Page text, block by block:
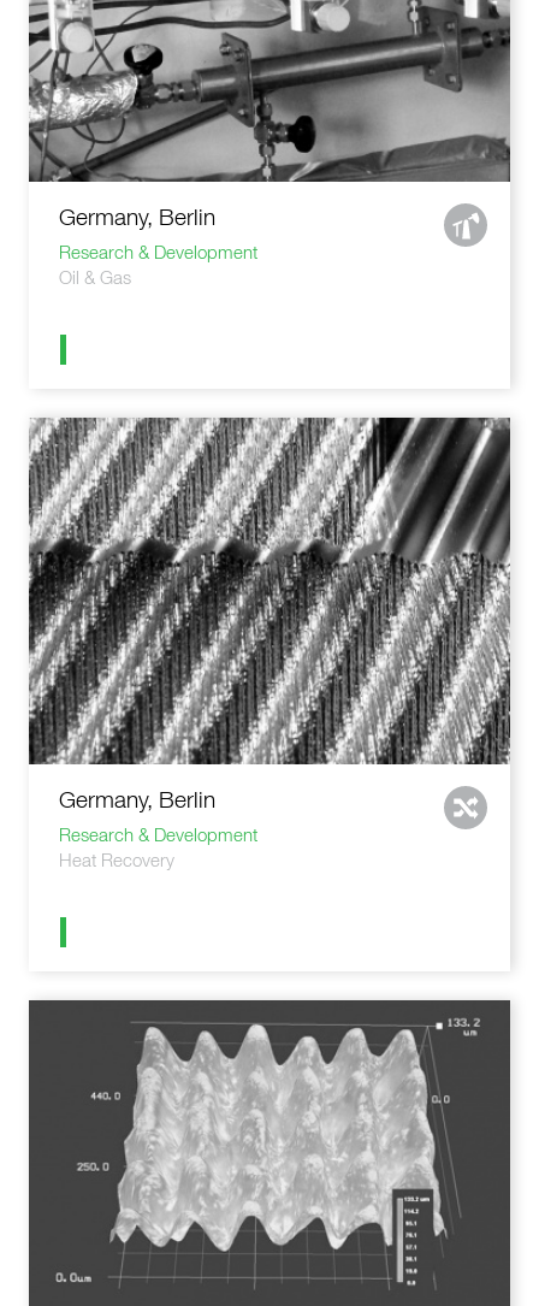
Germany, Berlin
Research & Development
Oil & Gas
Germany, Berlin
Research & Development
Heat Recovery